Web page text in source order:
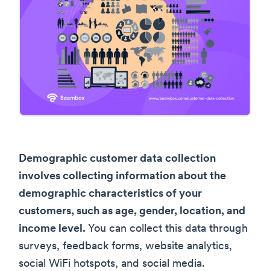
Demographic customer data collection
involves collecting information about the
demographic characteristics of your
customers, such as age, gender, location, and
income level. You can collect this data through
surveys, feedback forms, website analytics,
social WiFi hotspots, and social media.